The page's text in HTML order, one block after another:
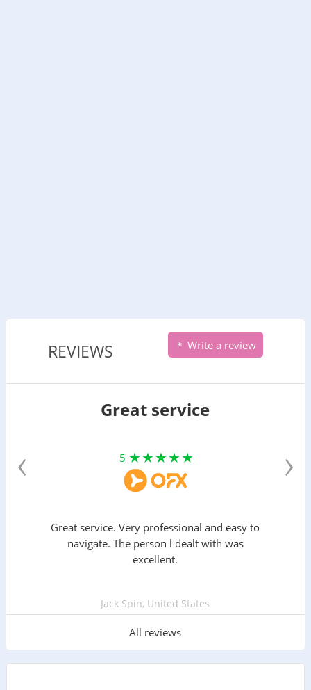
REVIEWS Write a review
Great service
5
Great service. Very professional and easy to
navigate. The person l dealt with was
excellent.
Jack Spin, United States
All reviews
‹ ›